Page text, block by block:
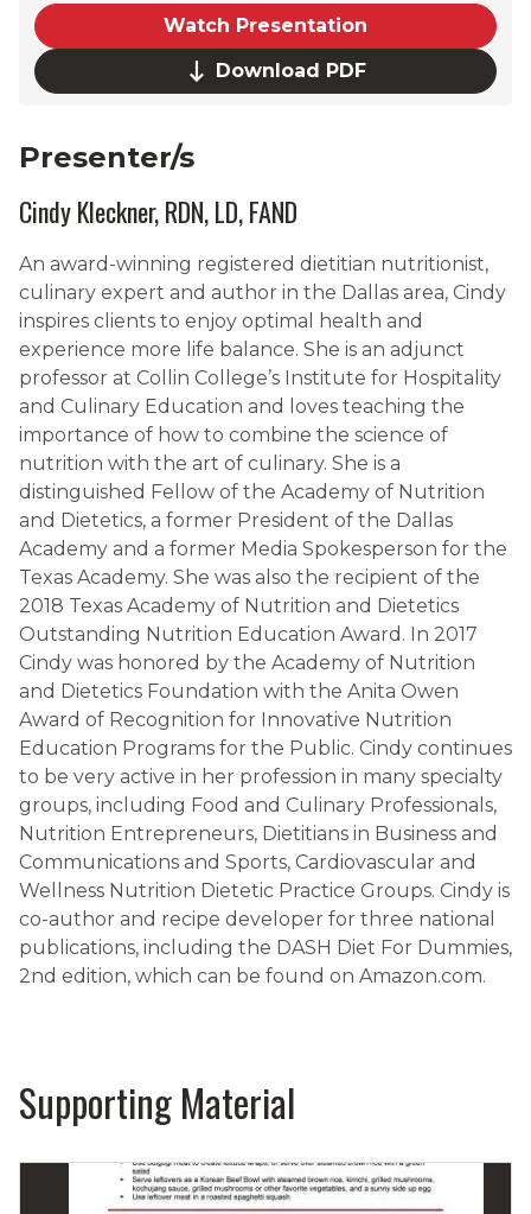
Watch Presentation
Download PDF
Presenter/s
Cindy Kleckner, RDN, LD, FAND
An award-winning registered dietitian nutritionist,
culinary expert and author in the Dallas area, Cindy
inspires clients to enjoy optimal health and
experience more life balance. She is an adjunct
professor at Collin College’s Institute for Hospitality
and Culinary Education and loves teaching the
importance of how to combine the science of
nutrition with the art of culinary. She is a
distinguished Fellow of the Academy of Nutrition
and Dietetics, a former President of the Dallas
Academy and a former Media Spokesperson for the
Texas Academy. She was also the recipient of the
2018 Texas Academy of Nutrition and Dietetics
Outstanding Nutrition Education Award. In 2017
Cindy was honored by the Academy of Nutrition
and Dietetics Foundation with the Anita Owen
Award of Recognition for Innovative Nutrition
Education Programs for the Public. Cindy continues
to be very active in her profession in many specialty
groups, including Food and Culinary Professionals,
Nutrition Entrepreneurs, Dietitians in Business and
Communications and Sports, Cardiovascular and
Wellness Nutrition Dietetic Practice Groups. Cindy is
co-author and recipe developer for three national
publications, including the DASH Diet For Dummies,
2nd edition, which can be found on Amazon.com.
Supporting Material